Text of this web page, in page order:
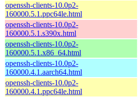
openssh-clients-10.0p2-
160000.5.1.ppc64le.html
openssh-clients-10.0p2-
160000.5.1.s390x.html
openssh-clients-10.0p2-
160000.5.1.x86_64.html
openssh-clients-10.0p2-
160000.4.1.aarch64.html
openssh-clients-10.0p2-
160000.4.1.ppc64le.html